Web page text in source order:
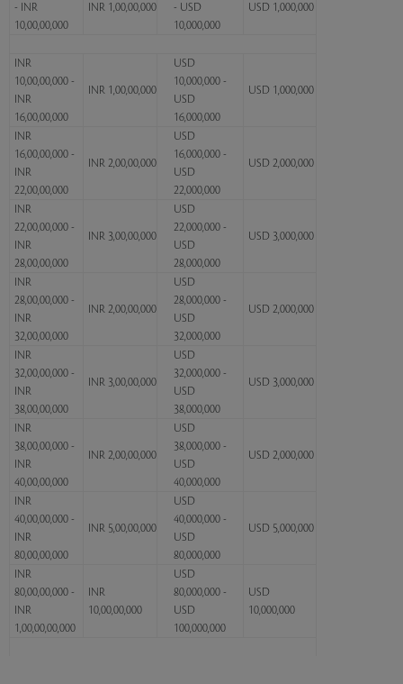
- INR
10,00,00,000
INR 1,00,00,000
- USD
10,000,000
USD 1,000,000
INR
10,00,00,000 -
INR
16,00,00,000
INR 1,00,00,000
USD
10,000,000 -
USD
16,000,000
USD 1,000,000
INR
16,00,00,000 -
INR
22,00,00,000
INR 2,00,00,000
USD
16,000,000 -
USD
22,000,000
USD 2,000,000
INR
22,00,00,000 -
INR
28,00,00,000
INR 3,00,00,000
USD
22,000,000 -
USD
28,000,000
USD 3,000,000
INR
28,00,00,000 -
INR
32,00,00,000
INR 2,00,00,000
USD
28,000,000 -
USD
32,000,000
USD 2,000,000
INR
32,00,00,000 -
INR
38,00,00,000
INR 3,00,00,000
USD
32,000,000 -
USD
38,000,000
USD 3,000,000
INR
38,00,00,000 -
INR
40,00,00,000
INR 2,00,00,000
USD
38,000,000 -
USD
40,000,000
USD 2,000,000
INR
40,00,00,000 -
INR
80,00,00,000
INR 5,00,00,000
USD
40,000,000 -
USD
80,000,000
USD 5,000,000
INR
80,00,00,000 -
INR
1,00,00,00,000
INR
10,00,00,000
USD
80,000,000 -
USD
100,000,000
USD
10,000,000